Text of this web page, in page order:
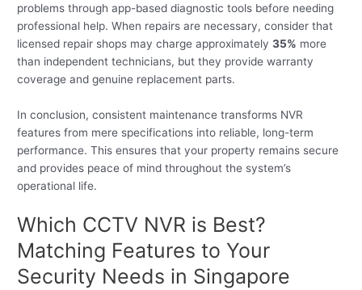
problems through app-based diagnostic tools before needing
professional help. When repairs are necessary, consider that
licensed repair shops may charge approximately35% more
than independent technicians, but they provide warranty
coverage and genuine replacement parts.
In conclusion, consistent maintenance transforms NVR
features from mere specifications into reliable, long-term
performance. This ensures that your property remains secure
and provides peace of mind throughout the system’s
operational life.
Which CCTV NVR is Best?
Matching Features to Your
Security Needs in Singapore